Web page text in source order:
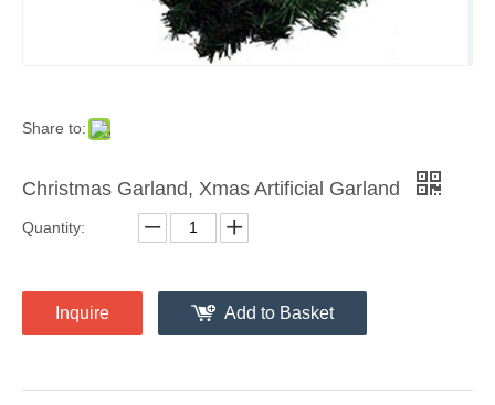
Share to:
Christmas Garland, Xmas Artificial Garland
Quantity:
Inquire Add to Basket